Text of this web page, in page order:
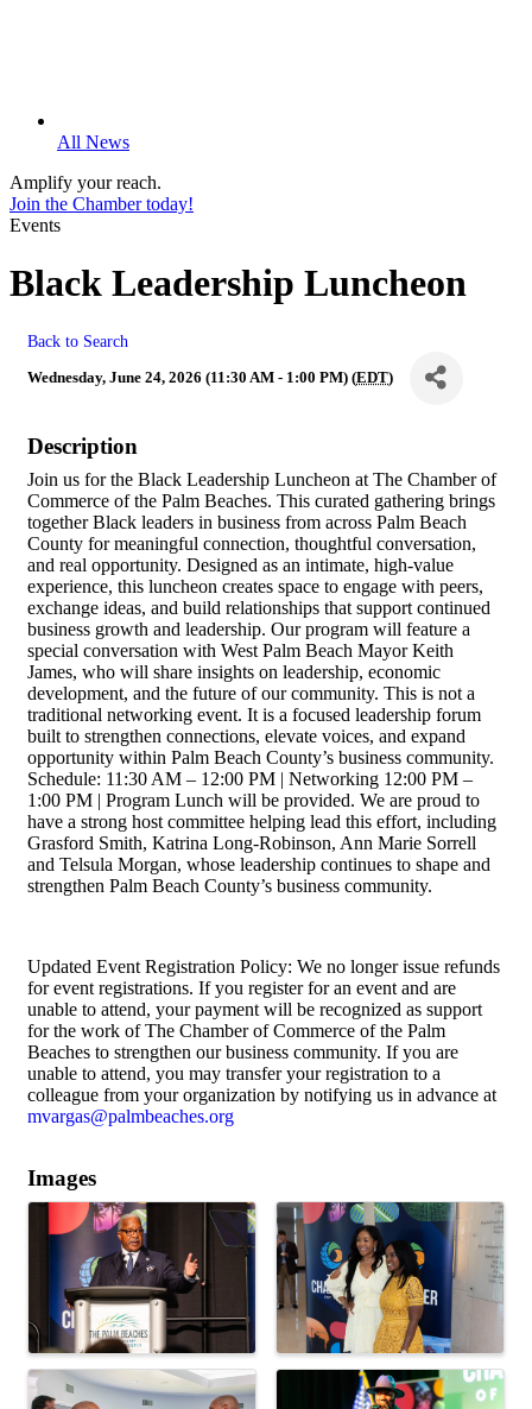
All News
Amplify your reach.
Join the Chamber today!
Events
Black Leadership Luncheon
Back to Search
Wednesday, June 24, 2026 (11:30 AM - 1:00 PM) (EDT)
Description
Join us for the Black Leadership Luncheon at The Chamber of
Commerce of the Palm Beaches. This curated gathering brings
together Black leaders in business from across Palm Beach
County for meaningful connection, thoughtful conversation,
and real opportunity. Designed as an intimate, high-value
experience, this luncheon creates space to engage with peers,
exchange ideas, and build relationships that support continued
business growth and leadership. Our program will feature a
special conversation with West Palm Beach Mayor Keith
James, who will share insights on leadership, economic
development, and the future of our community. This is not a
traditional networking event. It is a focused leadership forum
built to strengthen connections, elevate voices, and expand
opportunity within Palm Beach County’s business community.
Schedule: 11:30 AM – 12:00 PM | Networking 12:00 PM –
1:00 PM | Program Lunch will be provided. We are proud to
have a strong host committee helping lead this effort, including
Grasford Smith, Katrina Long-Robinson, Ann Marie Sorrell
and Telsula Morgan, whose leadership continues to shape and
strengthen Palm Beach County’s business community.
Updated Event Registration Policy: We no longer issue refunds
for event registrations. If you register for an event and are
unable to attend, your payment will be recognized as support
for the work of The Chamber of Commerce of the Palm
Beaches to strengthen our business community. If you are
unable to attend, you may transfer your registration to a
colleague from your organization by notifying us in advance at
mvargas@palmbeaches.org
Images